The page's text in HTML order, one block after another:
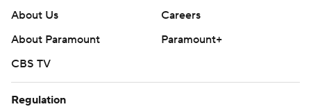
About Us
Careers
About Paramount
Paramount+
CBS TV
Regulation